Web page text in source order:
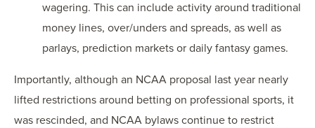
wagering. This can include activity around traditional
money lines, over/unders and spreads, as well as
parlays, prediction markets or daily fantasy games.
Importantly, although an NCAA proposal last year nearly
lifted restrictions around betting on professional sports, it
was rescinded, and NCAA bylaws continue to restrict